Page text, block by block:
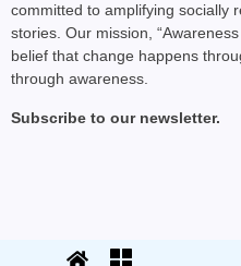
committed to amplifying socially
stories. Our mission,
belief that change happens
through awareness.
Subscribe to our newsletter.